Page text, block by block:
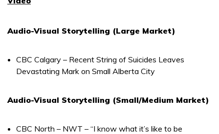
Audio-Visual Storytelling (Large Market)
CBC Calgary – Recent String of Suicides Leaves
Devastating Mark on Small Alberta City
Audio-Visual Storytelling (Small/Medium Market)
CBC North – NWT – “I know what it’s like to be